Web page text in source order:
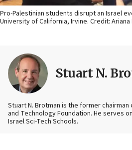
Pro-Palestinian students disrupt an Israel
University of California, Irvine. Credit:
Stuart N.
Stuart N. Brotman is the former chairman
and Technology Foundation. He serves
Israel Sci-Tech Schools.